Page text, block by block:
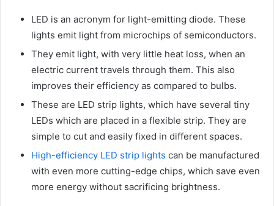
LED is an acronym for light-emitting diode. These
lights emit light from microchips of semiconductors.
They emit light, with very little heat loss, when an
electric current travels through them. This also
improves their efficiency as compared to bulbs.
These are LED strip lights, which have several tiny
LEDs which are placed in a flexible strip. They are
simple to cut and easily fixed in different spaces.
High-efficiency LED strip lights can be manufactured
with even more cutting-edge chips, which save even
more energy without sacrificing brightness.